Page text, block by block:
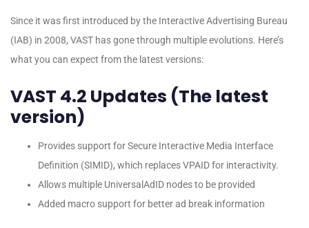
Since it was first introduced by the Interactive Advertising Bureau
(IAB) in 2008, VAST has gone through multiple evolutions. Here’s
what you can expect from the latest versions:
VAST 4.2 Updates (The latest
version)
Provides support for Secure Interactive Media Interface
Definition (SIMID), which replaces VPAID for interactivity.
Allows multiple UniversalAdID nodes to be provided
Added macro support for better ad break information